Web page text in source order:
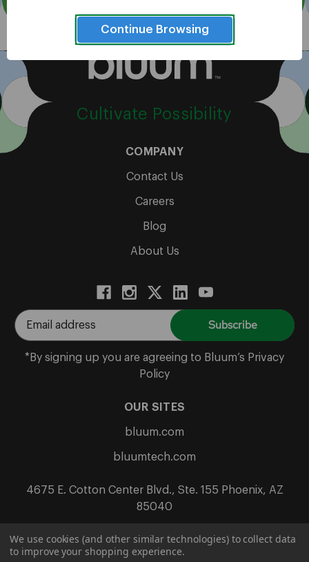
Cultivate Possibility
COMPANY
Contact Us
Careers
Blog
About Us
E
m
*By signing up you are agreeing to Bluum’s Privacy
Policy
OUR SITES
bluum.com
bluumtech.com
4675 E. Cotton Center Blvd., Ste. 155 Phoenix, AZ
85040
We use cookies (and other similar technologies) to collect data
to improve your shopping experience.
Continue Browsing